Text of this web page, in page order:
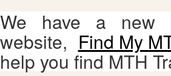
We have a new
website, Find My
help you find MTH